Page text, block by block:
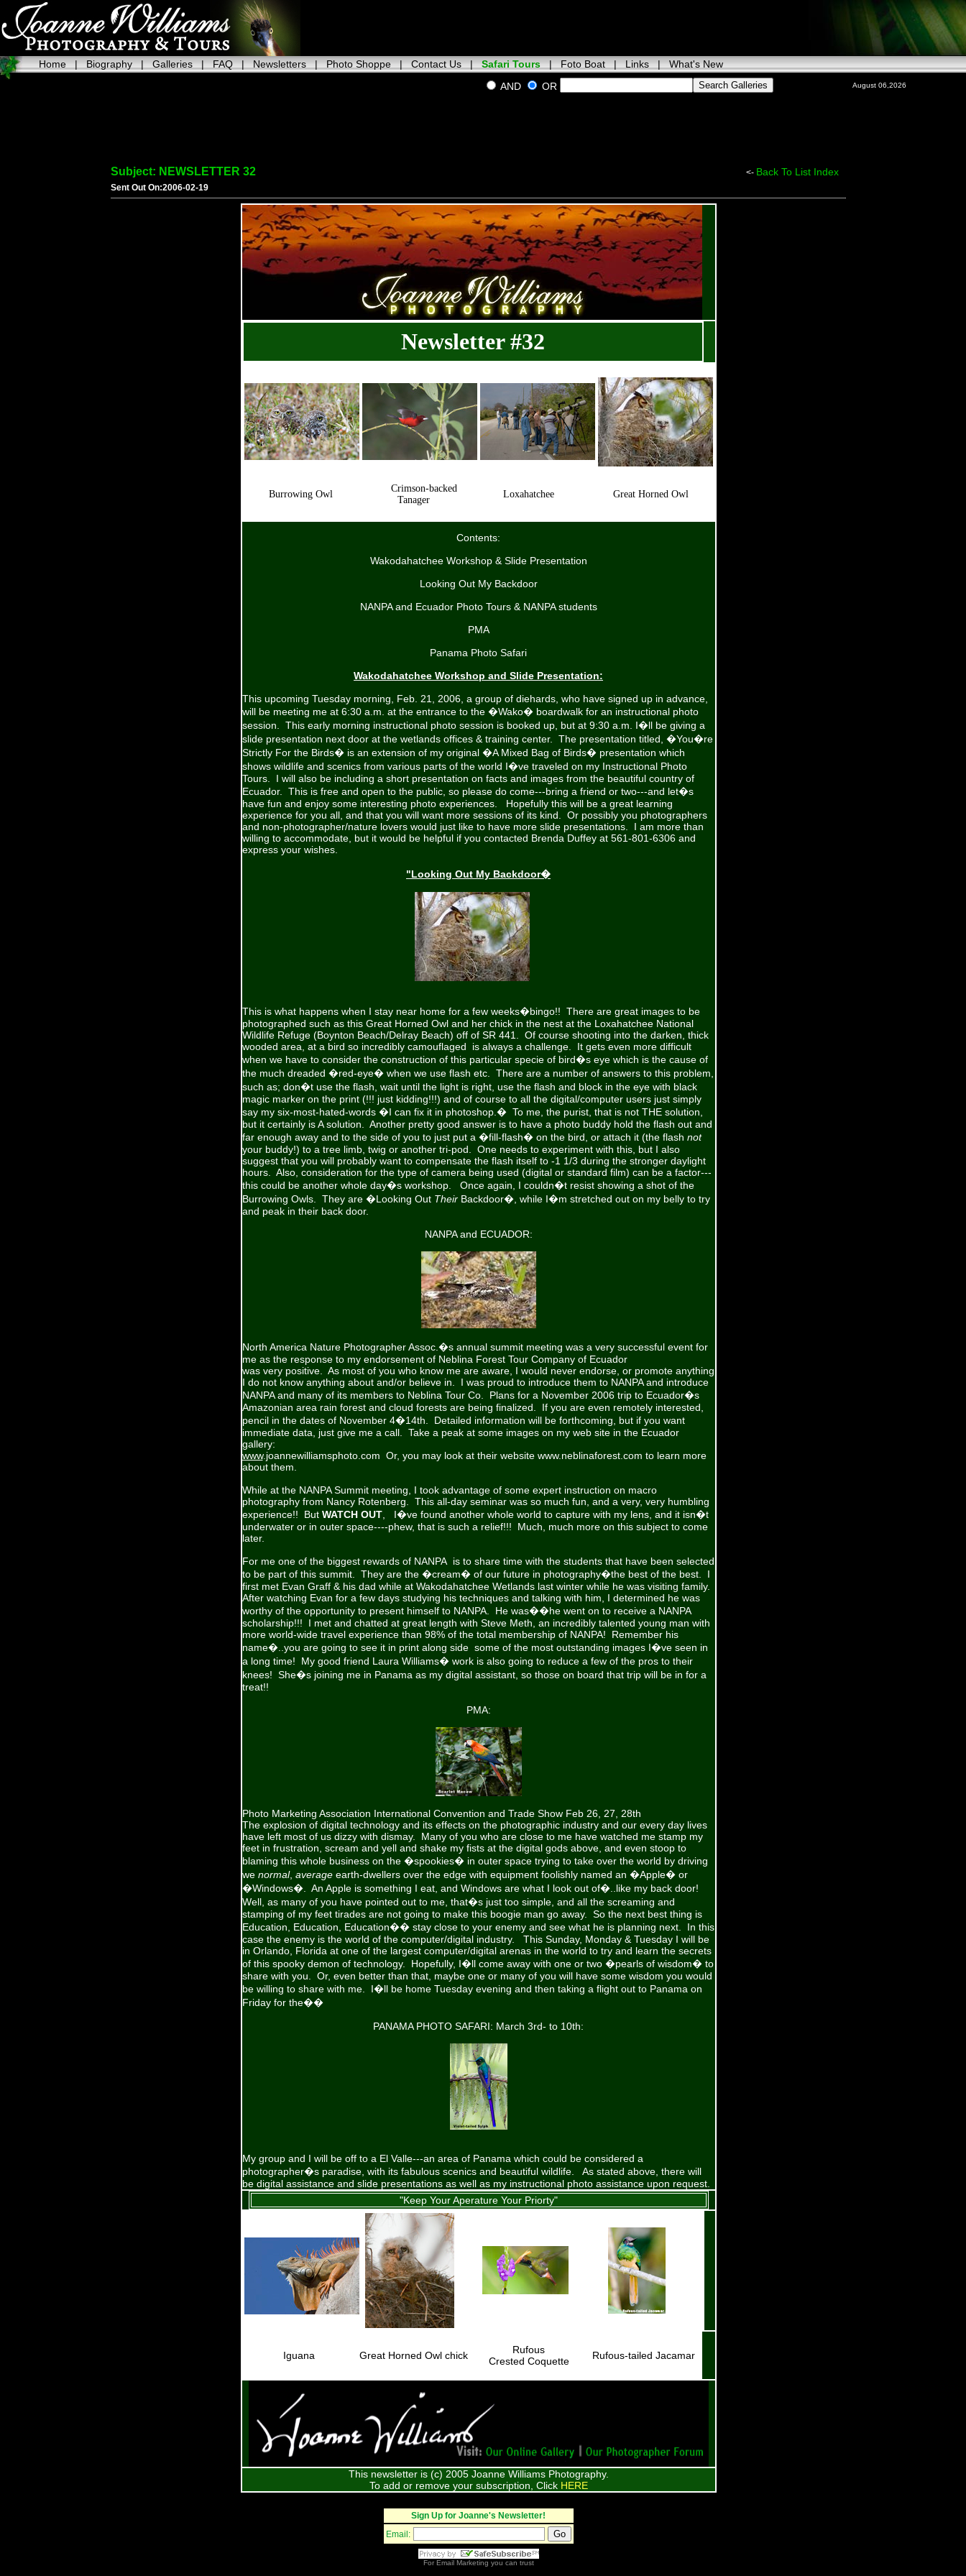
Home|Biography|Galleries|FAQ|Newsletters|Photo Shoppe|Contact Us|Safari Tours|Foto Boat|Links|What's New
AND
OR August 06,2026
Subject: NEWSLETTER 32 <- Back To List Index
Sent Out On:2006-02-19
Newsletter #32
Burrowing Owl
Crimson-backed
Tanager
Loxahatchee Great Horned Owl
Contents:
Wakodahatchee Workshop & Slide Presentation
Looking Out My Backdoor
NANPA and Ecuador Photo Tours & NANPA students
PMA
Panama Photo Safari
Wakodahatchee Workshop and Slide Presentation:
This upcoming Tuesday morning, Feb. 21, 2006, a group of diehards, who have signed up in advance,
will be meeting me at 6:30 a.m. at the entrance to the �Wako� boardwalk for an instructional photo
session. This early morning instructional photo session is booked up, but at 9:30 a.m. I�ll be giving a
slide presentation next door at the wetlands offices & training center. The presentation titled, �You�re
Strictly For the Birds� is an extension of my original �A Mixed Bag of Birds� presentation which
shows wildlife and scenics from various parts of the world I�ve traveled on my Instructional Photo
Tours. I will also be including a short presentation on facts and images from the beautiful country of
Ecuador. This is free and open to the public, so please do come---bring a friend or two---and let�s
have fun and enjoy some interesting photo experiences. Hopefully this will be a great learning
experience for you all, and that you will want more sessions of its kind. Or possibly you photographers
and non-photographer/nature lovers would just like to have more slide presentations. I am more than
willing to accommodate, but it would be helpful if you contacted Brenda Duffey at 561-801-6306 and
express your wishes.
"Looking Out My Backdoor�
This is what happens when I stay near home for a few weeks�bingo!! There are great images to be
photographed such as this Great Horned Owl and her chick in the nest at the Loxahatchee National
Wildlife Refuge (Boynton Beach/Delray Beach) off of SR 441. Of course shooting into the darken, thick
wooded area, at a bird so incredibly camouflaged is always a challenge. It gets even more difficult
when we have to consider the construction of this particular specie of bird�s eye which is the cause of
the much dreaded �red-eye� when we use flash etc. There are a number of answers to this problem,
such as; don�t use the flash, wait until the light is right, use the flash and block in the eye with black
magic marker on the print (!!! just kidding!!!) and of course to all the digital/computer users just simply
say my six-most-hated-words �I can fix it in photoshop.� To me, the purist, that is not THE solution,
but it certainly is A solution. Another pretty good answer is to have a photo buddy hold the flash out and
far enough away and to the side of you to just put a �fill-flash� on the bird, or attach it (the flash not
your buddy!) to a tree limb, twig or another tri-pod. One needs to experiment with this, but I also
suggest that you will probably want to compensate the flash itself to -1 1/3 during the stronger daylight
hours. Also, consideration for the type of camera being used (digital or standard film) can be a factor---
this could be another whole day�s workshop. Once again, I couldn�t resist showing a shot of the
Burrowing Owls. They are �Looking Out TheirBackdoor�, while I�m stretched out on my belly to try
and peak in their back door.
NANPA and ECUADOR:
North America Nature Photographer Assoc.�s annual summit meeting was a very successful event for
me as the response to my endorsement of Neblina Forest Tour Company of Ecuador
was very positive. As most of you who know me are aware, I would never endorse, or promote anything
I do not know anything about and/or believe in. I was proud to introduce them to NANPA and introduce
NANPA and many of its members to Neblina Tour Co. Plans for a November 2006 trip to Ecuador�s
Amazonian area rain forest and cloud forests are being finalized. If you are even remotely interested,
pencil in the dates of November 4�14th. Detailed information will be forthcoming, but if you want
immediate data, just give me a call. Take a peak at some images on my web site in the Ecuador
gallery:
www.joannewilliamsphoto.com Or, you may look at their website www.neblinaforest.com to learn more
about them.
While at the NANPA Summit meeting, I took advantage of some expert instruction on macro
photography from Nancy Rotenberg. This all-day seminar was so much fun, and a very, very humbling
experience!! But WATCH OUT, I�ve found another whole world to capture with my lens, and it isn�t
underwater or in outer space----phew, that is such a relief!!! Much, much more on this subject to come
later.
For me one of the biggest rewards of NANPA is to share time with the students that have been selected
to be part of this summit. They are the �cream� of our future in photography�the best of the best. I
first met Evan Graff & his dad while at Wakodahatchee Wetlands last winter while he was visiting family.
After watching Evan for a few days studying his techniques and talking with him, I determined he was
worthy of the opportunity to present himself to NANPA. He was��he went on to receive a NANPA
scholarship!!! I met and chatted at great length with Steve Meth, an incredibly talented young man with
more world-wide travel experience than 98% of the total membership of NANPA! Remember his
name�..you are going to see it in print along side some of the most outstanding images I�ve seen in
a long time! My good friend Laura Williams� work is also going to reduce a few of the pros to their
knees! She�s joining me in Panama as my digital assistant, so those on board that trip will be in for a
treat!!
PMA:
Photo Marketing Association International Convention and Trade Show Feb 26, 27, 28th
The explosion of digital technology and its effects on the photographic industry and our every day lives
have left most of us dizzy with dismay. Many of you who are close to me have watched me stamp my
feet in frustration, scream and yell and shake my fists at the digital gods above, and even stoop to
blaming this whole business on the �spookies� in outer space trying to take over the world by driving
we normal, averageearth-dwellers over the edge with equipment foolishly named an �Apple� or
�Windows�. An Apple is something I eat, and Windows are what I look out of�..like my back door!
Well, as many of you have pointed out to me, that�s just too simple, and all the screaming and
stamping of my feet tirades are not going to make this boogie man go away. So the next best thing is
Education, Education, Education�� stay close to your enemy and see what he is planning next. In this
case the enemy is the world of the computer/digital industry. This Sunday, Monday & Tuesday I will be
in Orlando, Florida at one of the largest computer/digital arenas in the world to try and learn the secrets
of this spooky demon of technology. Hopefully, I�ll come away with one or two �pearls of wisdom� to
share with you. Or, even better than that, maybe one or many of you will have some wisdom you would
be willing to share with me. I�ll be home Tuesday evening and then taking a flight out to Panama on
Friday for the��
PANAMA PHOTO SAFARI: March 3rd- to 10th:
My group and I will be off to a El Valle---an area of Panama which could be considered a
photographer�s paradise, with its fabulous scenics and beautiful wildlife. As stated above, there will
be digital assistance and slide presentations as well as my instructional photo assistance upon request.
"Keep Your Aperature Your Priorty"
Iguana Great Horned Owl chick
Rufous
Crested Coquette
Rufous-tailed Jacamar
This newsletter is (c) 2005 Joanne Williams Photography.
To add or remove your subscription, Click HERE
Sign Up for Joanne's Newsletter!
Email:
For Email Marketing you can trust